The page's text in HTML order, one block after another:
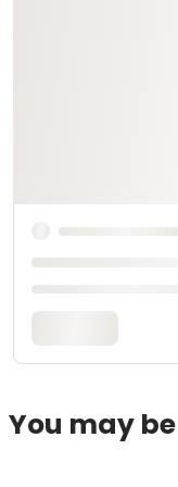
You may